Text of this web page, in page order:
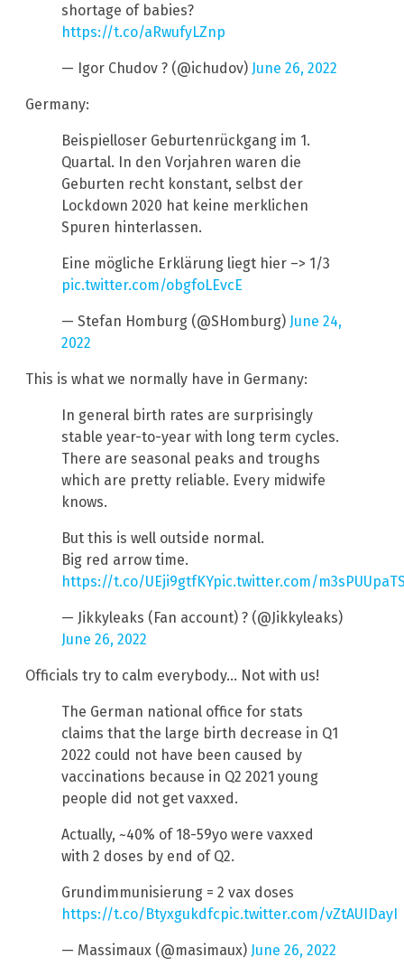
shortage of babies?
https://t.co/aRwufyLZnp
— Igor Chudov ? (@ichudov) June 26, 2022
Germany:
Beispielloser Geburtenrückgang im 1.
Quartal. In den Vorjahren waren die
Geburten recht konstant, selbst der
Lockdown 2020 hat keine merklichen
Spuren hinterlassen.
Eine mögliche Erklärung liegt hier –> 1/3
pic.twitter.com/obgfoLEvcE
— Stefan Homburg (@SHomburg) June 24,
2022
This is what we normally have in Germany:
In general birth rates are surprisingly
stable year-to-year with long term cycles.
There are seasonal peaks and troughs
which are pretty reliable. Every midwife
knows.
But this is well outside normal.
Big red arrow time.
https://t.co/UEji9gtfKYpic.twitter.com/
— Jikkyleaks (Fan account) ? (@Jikkyleaks)
June 26, 2022
Officials try to calm everybody… Not with us!
The German national office for stats
claims that the large birth decrease in Q1
2022 could not have been caused by
vaccinations because in Q2 2021 young
people did not get vaxxed.
Actually, ~40% of 18-59yo were vaxxed
with 2 doses by end of Q2.
Grundimmunisierung = 2 vax doses
https://t.co/Btyxgukdfcpic.twitter.com/vZtAUIDayI
— Massimaux (@masimaux) June 26, 2022